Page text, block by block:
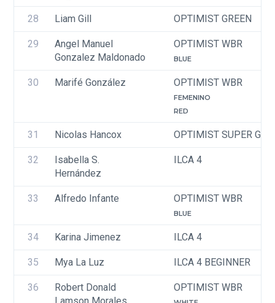
28 Liam Gill OPTIMIST GREEN
29
Angel Manuel
Gonzalez Maldonado
OPTIMIST WBR
BLUE
30 Marifé González OPTIMIST WBR
FEMENINO
RED
31 Nicolas Hancox OPTIMIST SUPER
32
Isabella S.
Hernández
ILCA 4
33 Alfredo Infante OPTIMIST WBR
BLUE
34 Karina Jimenez ILCA 4
35 Mya La Luz ILCA 4 BEGINNER
36
Robert Donald
OPTIMIST WBR